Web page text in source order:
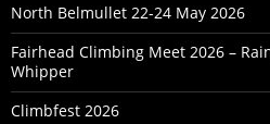
North Belmullet 22-24 May 2026
Fairhead Climbing Meet 2026 –
Whipper
Climbfest 2026